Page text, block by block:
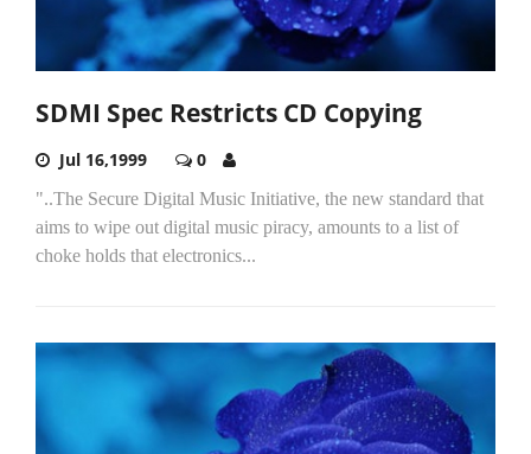
SDMI Spec Restricts CD Copying
Jul 16,1999 0
"..The Secure Digital Music Initiative, the new standard that
aims to wipe out digital music piracy, amounts to a list of
choke holds that electronics...